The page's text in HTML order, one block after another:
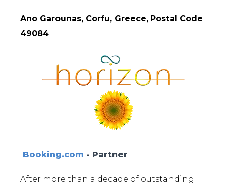
Ano Garounas, Corfu, Greece, Postal Code
49084
Booking.com - Partner
After more than a decade of outstanding